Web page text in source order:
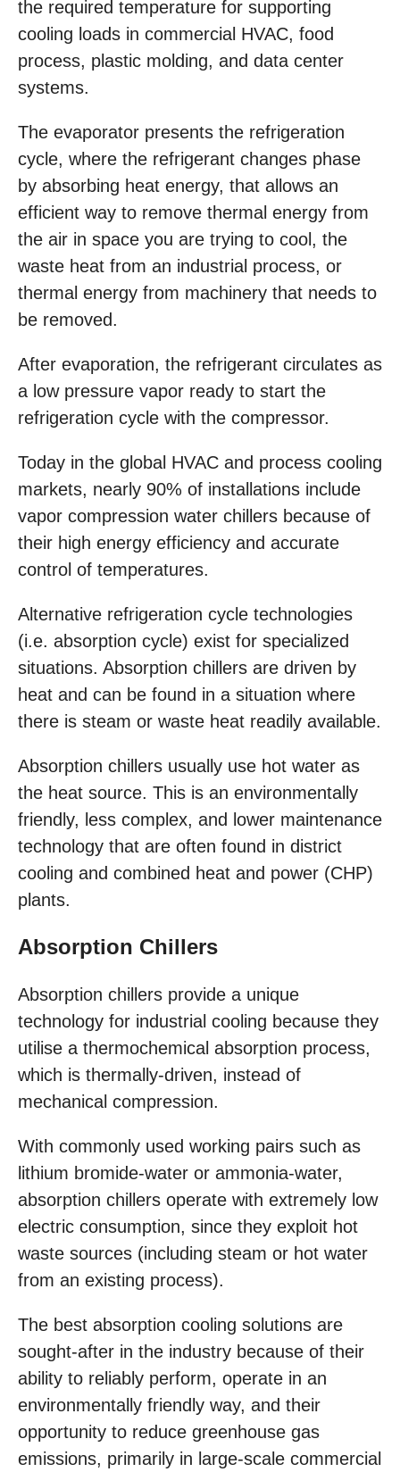
the required temperature for supporting
cooling loads in commercial HVAC, food
process, plastic molding, and data center
systems.
The evaporator presents the refrigeration
cycle, where the refrigerant changes phase
by absorbing heat energy, that allows an
efficient way to remove thermal energy from
the air in space you are trying to cool, the
waste heat from an industrial process, or
thermal energy from machinery that needs to
be removed.
After evaporation, the refrigerant circulates as
a low pressure vapor ready to start the
refrigeration cycle with the compressor.
Today in the global HVAC and process cooling
markets, nearly 90% of installations include
vapor compression water chillers because of
their high energy efficiency and accurate
control of temperatures.
Alternative refrigeration cycle technologies
(i.e. absorption cycle) exist for specialized
situations. Absorption chillers are driven by
heat and can be found in a situation where
there is steam or waste heat readily available.
Absorption chillers usually use hot water as
the heat source. This is an environmentally
friendly, less complex, and lower maintenance
technology that are often found in district
cooling and combined heat and power (CHP)
plants.
Absorption Chillers
Absorption chillers provide a unique
technology for industrial cooling because they
utilise a thermochemical absorption process,
which is thermally-driven, instead of
mechanical compression.
With commonly used working pairs such as
lithium bromide-water or ammonia-water,
absorption chillers operate with extremely low
electric consumption, since they exploit hot
waste sources (including steam or hot water
from an existing process).
The best absorption cooling solutions are
sought-after in the industry because of their
ability to reliably perform, operate in an
environmentally friendly way, and their
opportunity to reduce greenhouse gas
emissions, primarily in large-scale commercial